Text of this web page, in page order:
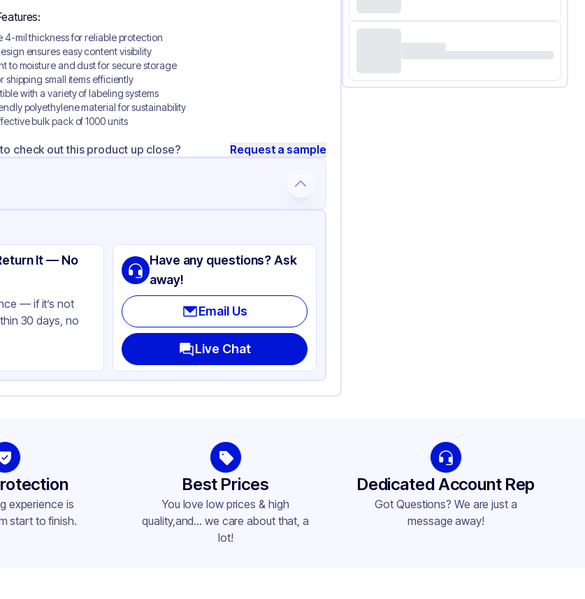
4-mil thickness for reliable protection
ensures easy content visibility
to moisture and dust for secure storage
shipping small items efficiently
with a variety of labeling systems
polyethylene material for sustainability
bulk pack of 1000 units
check out this product up close? Request a sample
It — No
— if it’s not
30 days, no
Have any questions? Ask
away!
Email Us
Live Chat
experience is
start to finish.
Best Prices
You love low prices & high
quality,and... we care about that, a
lot!
Dedicated Account Rep
Got Questions? We are just a
message away!